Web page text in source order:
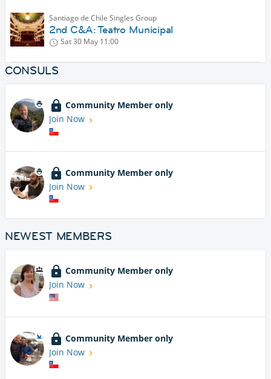
Santiago de Chile Singles Group
2nd C&A: Teatro Municipal
Sat 30 May 11:00
CONSULS
Community Member only
Join Now
Community Member only
Join Now
NEWEST MEMBERS
Community Member only
Join Now
Community Member only
Join Now